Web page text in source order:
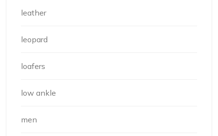
leather
leopard
loafers
low ankle
men